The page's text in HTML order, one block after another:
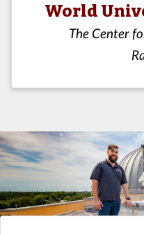
World
The Center